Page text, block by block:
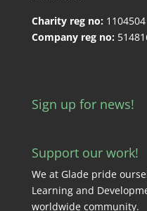
Charity reg no: 1104504
Company reg no:
Sign up for news!
Support our work!
We at Glade pride
Learning and
worldwide community.